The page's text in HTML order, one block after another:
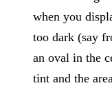
when you
too dark (say
an oval in the
tint and the